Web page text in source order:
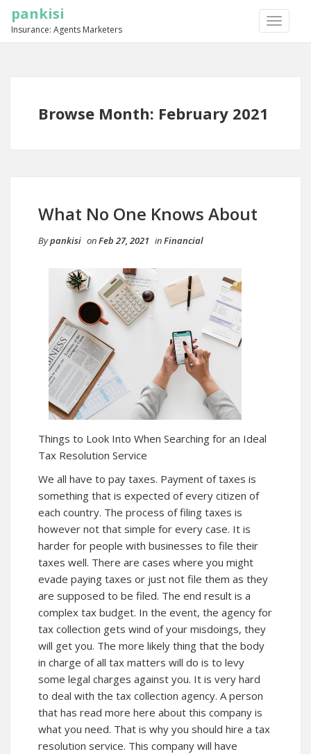
TOGGLE
pankisi
Insurance: Agents Marketers
Browse Month: February 2021
What No One Knows About
Bypankisi onFeb 27, 2021 inFinancial
Things to Look Into When Searching for an Ideal
Tax Resolution Service
We all have to pay taxes. Payment of taxes is
something that is expected of every citizen of
each country. The process of filing taxes is
however not that simple for every case. It is
harder for people with businesses to file their
taxes well. There are cases where you might
evade paying taxes or just not file them as they
are supposed to be filed. The end result is a
complex tax budget. In the event, the agency for
tax collection gets wind of your misdoings, they
will get you. The more likely thing that the body
in charge of all tax matters will do is to levy
some legal charges against you. It is very hard
to deal with the tax collection agency. A person
that has read more here about this company is
what you need. That is why you should hire a tax
resolution service. This company will have